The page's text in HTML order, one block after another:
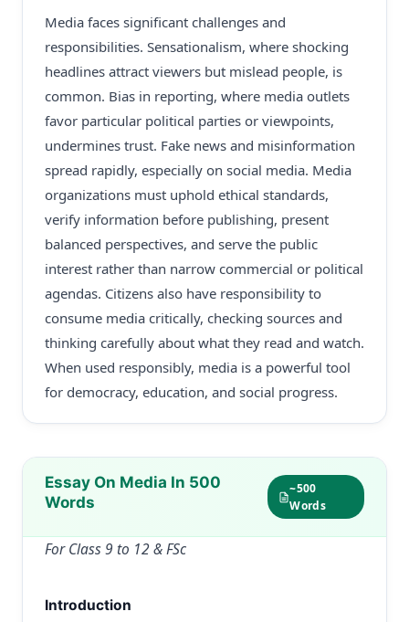
Media faces significant challenges and
responsibilities. Sensationalism, where shocking
headlines attract viewers but mislead people, is
common. Bias in reporting, where media outlets
favor particular political parties or viewpoints,
undermines trust. Fake news and misinformation
spread rapidly, especially on social media. Media
organizations must uphold ethical standards,
verify information before publishing, present
balanced perspectives, and serve the public
interest rather than narrow commercial or political
agendas. Citizens also have responsibility to
consume media critically, checking sources and
thinking carefully about what they read and watch.
When used responsibly, media is a powerful tool
for democracy, education, and social progress.
Essay On Media In 500
Words
~500
Words
For Class 9 to 12 & FSc
Introduction